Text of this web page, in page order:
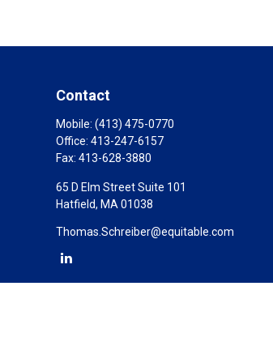
Contact
Mobile: (413) 475-0770
Office: 413-247-6157
Fax: 413-628-3880
65 D Elm Street Suite 101
Hatfield, MA 01038
Thomas.Schreiber@equitable.com